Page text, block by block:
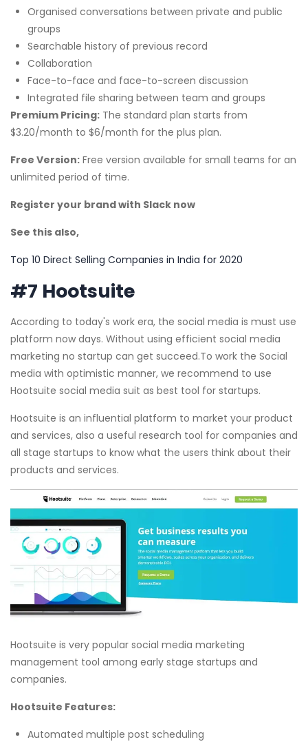
Organised conversations between private and public
groups
Searchable history of previous record
Collaboration
Face-to-face and face-to-screen discussion
Integrated file sharing between team and groups
Premium Pricing: The standard plan starts from
$3.20/month to $6/month for the plus plan.
Free Version: Free version available for small teams for an
unlimited period of time.
Register your brand with Slack now
See this also,
Top 10 Direct Selling Companies in India for 2020
#7 Hootsuite
According to today's work era, the social media is must use
platform now days. Without using efficient social media
marketing no startup can get succeed.To work the Social
media with optimistic manner, we recommend to use
Hootsuite social media suit as best tool for startups.
Hootsuite is an influential platform to market your product
and services, also a useful research tool for companies and
all stage startups to know what the users think about their
products and services.
Hootsuite is very popular social media marketing
management tool among early stage startups and
companies.
Hootsuite Features:
Automated multiple post scheduling